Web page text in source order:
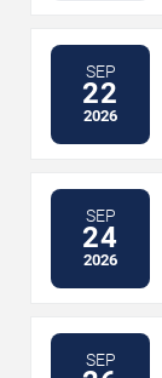
SEP
22
2026
SEP
24
2026
SEP